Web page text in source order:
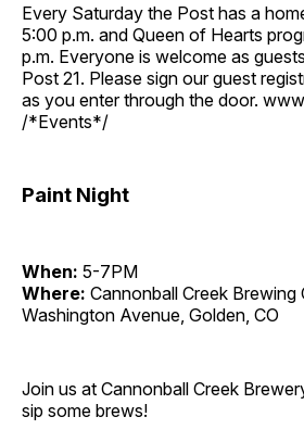
Every Saturday the Post has a
5:00 p.m. and Queen of Hearts
p.m. Everyone is welcome as
Post 21. Please sign our guest
as you enter through the door.
/*Events*/
Paint Night
When: 5-7PM
Where: Cannonball Creek Brewing
Washington Avenue, Golden, CO
Join us at Cannonball Creek
sip some brews!